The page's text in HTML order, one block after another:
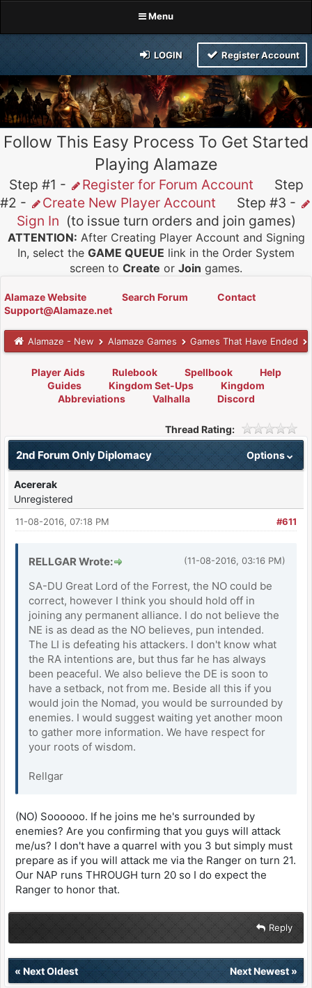
Menu
LOGIN Register Account
Follow This Easy Process To Get Started
Playing Alamaze
Step #1 - Register for Forum Account Step
#2 -
Create New Player Account Step #3 -
Sign In (to issue turn orders and join games)
ATTENTION: After Creating Player Account and Signing
In, select the GAME QUEUE link in the Order System
screen to Create or Join games.
Alamaze Website Search Forum
Contact
Support@Alamaze.net
Alamaze - New Alamaze Games Games That Have Ended
Player Aids Rulebook Spellbook
Help
Guides
Kingdom Set-Ups
Kingdom
Abbreviations
Valhalla Discord
Thread Rating:
Options
2nd Forum Only Diplomacy
Acererak
Unregistered
#611
11-08-2016, 07:18 PM
(11-08-2016, 03:16 PM)
RELLGAR Wrote:
SA-DU Great Lord of the Forrest, the NO could be
correct, however I think you should hold off in
joining any permanent alliance. I do not believe the
NE is as dead as the NO believes, pun intended.
The LI is defeating his attackers. I don't know what
the RA intentions are, but thus far he has always
been peaceful. We also believe the DE is soon to
have a setback, not from me. Beside all this if you
would join the Nomad, you would be surrounded by
enemies. I would suggest waiting yet another moon
to gather more information. We have respect for
your roots of wisdom.
Rellgar
(NO) Soooooo. If he joins me he's surrounded by
enemies? Are you confirming that you guys will attack
me/us? I don't have a quarrel with you 3 but simply must
prepare as if you will attack me via the Ranger on turn 21.
Our NAP runs THROUGH turn 20 so I do expect the
Ranger to honor that.
Reply
« Next Oldest Next Newest»